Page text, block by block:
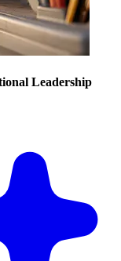
Leadership